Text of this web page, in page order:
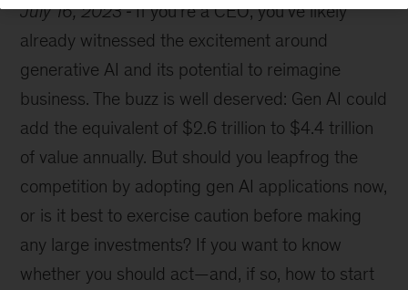
July 16, 2023
If you’re a CEO, you’ve likely
already witnessed the excitement around
generative AI and its potential to reimagine
business. The buzz is well deserved: Gen AI could
add the equivalent of $2.6 trillion to $4.4 trillion
of value annually. But should you leapfrog the
competition by adopting gen AI applications now,
or is it best to exercise caution before making
any large investments? If you want to know
whether you should act—and, if so, how to start